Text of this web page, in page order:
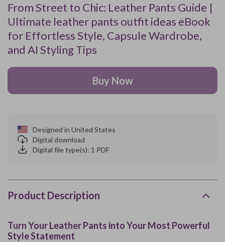
From Street to Chic: Leather Pants Guide |
Ultimate leather pants outfit ideas eBook
for Effortless Style, Capsule Wardrobe,
and AI Styling Tips
Buy Now
Designed in United States
Digital download
Digital file type(s): 1 PDF
Product Description
Turn Your Leather Pants into Your Most Powerful
Style Statement